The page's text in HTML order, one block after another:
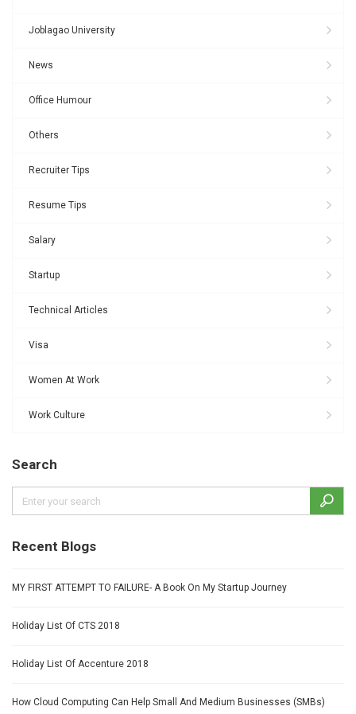
Joblagao University
News
Office Humour
Others
Recruiter Tips
Resume Tips
Salary
Startup
Technical Articles
Visa
Women At Work
Work Culture
Search
Recent Blogs
MY FIRST ATTEMPT TO FAILURE- A Book On My Startup Journey
Holiday List Of CTS 2018
Holiday List Of Accenture 2018
How Cloud Computing Can Help Small And Medium Businesses (SMBs)